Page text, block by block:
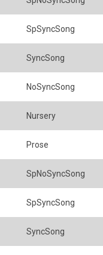
SpSyncSong
SyncSong
NoSyncSong
Nursery
Prose
SpNoSyncSong
SpSyncSong
SyncSong